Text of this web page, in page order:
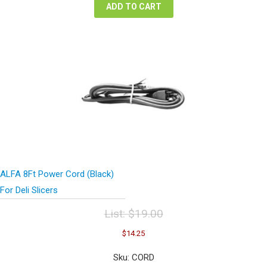
ADD TO CART
ALFA 8Ft Power Cord (Black)
For Deli Slicers
List:$19.00
Original
price
was:
$14.25Current
is:
Sku: CORD